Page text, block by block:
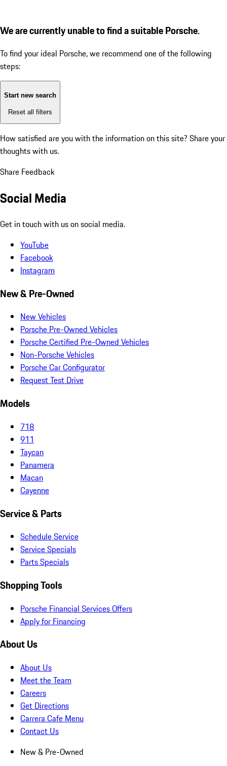
We are currently unable to find a suitable Porsche.
To find your ideal Porsche, we recommend one of the following
steps:
Start new search
Reset all filters
How satisfied are you with the information on this site? Share your
thoughts with us.
Share Feedback
Social Media
Get in touch with us on social media.
YouTube
Facebook
Instagram
New & Pre-Owned
New Vehicles
Porsche Pre-Owned Vehicles
Porsche Certified Pre-Owned Vehicles
Non-Porsche Vehicles
Porsche Car Configurator
Request Test Drive
Models
718
911
Taycan
Panamera
Macan
Cayenne
Service & Parts
Schedule Service
Service Specials
Parts Specials
Shopping Tools
Porsche Financial Services Offers
Apply for Financing
About Us
About Us
Meet the Team
Careers
Get Directions
Carrera Cafe Menu
Contact Us
New & Pre-Owned